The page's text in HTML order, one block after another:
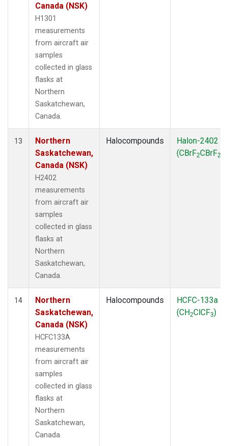
Canada (NSK)
H1301
measurements
from aircraft air
samples
collected in glass
flasks at
Northern
Saskatchewan,
Canada.
13
Northern
Saskatchewan,
Canada (NSK)
H2402
measurements
from aircraft air
samples
collected in glass
flasks at
Northern
Saskatchewan,
Canada.
Halocompounds
Halon-2402
(CBrF2CBrF2
14
Northern
Saskatchewan,
Canada (NSK)
HCFC133A
measurements
from aircraft air
samples
collected in glass
flasks at
Northern
Saskatchewan,
Canada.
Halocompounds
HCFC-133a
(CH2ClCF3)